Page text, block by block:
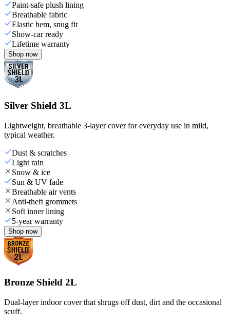
Paint-safe plush lining
Breathable fabric
Elastic hem, snug fit
Show-car ready
Lifetime warranty
Shop now
Silver Shield 3L
Lightweight, breathable 3-layer cover for everyday use in mild,
typical weather.
Dust & scratches
Light rain
Snow & ice
Sun & UV fade
Breathable air vents
Anti-theft grommets
Soft inner lining
5-year warranty
Shop now
Bronze Shield 2L
Dual-layer indoor cover that shrugs off dust, dirt and the occasional
scuff.